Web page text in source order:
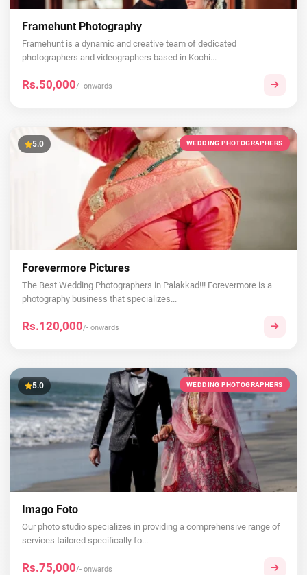
Framehunt Photography
Framehunt is a dynamic and creative team of dedicated
photographers and videographers based in Kochi...
Rs.50,000/- onwards
5.0 WEDDING PHOTOGRAPHERS
Forevermore Pictures
The Best Wedding Photographers in Palakkad!!! Forevermore is a
photography business that specializes...
Rs.120,000/- onwards
5.0 WEDDING PHOTOGRAPHERS
Imago Foto
Our photo studio specializes in providing a comprehensive range of
services tailored specifically fo...
Rs.75,000/- onwards